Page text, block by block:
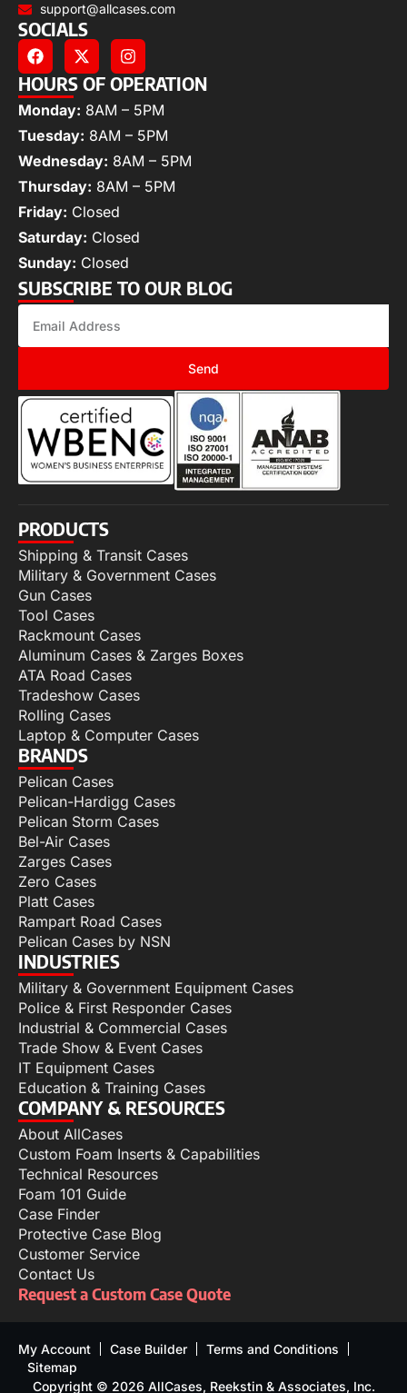
support@allcases.com
SOCIALS
HOURS OF OPERATION
Monday: 8AM – 5PM
Tuesday: 8AM – 5PM
Wednesday: 8AM – 5PM
Thursday: 8AM – 5PM
Friday: Closed
Saturday: Closed
Sunday: Closed
SUBSCRIBE TO OUR BLOG
Send
PRODUCTS
Shipping & Transit Cases
Military & Government Cases
Gun Cases
Tool Cases
Rackmount Cases
Aluminum Cases & Zarges Boxes
ATA Road Cases
Tradeshow Cases
Rolling Cases
Laptop & Computer Cases
BRANDS
Pelican Cases
Pelican-Hardigg Cases
Pelican Storm Cases
Bel-Air Cases
Zarges Cases
Zero Cases
Platt Cases
Rampart Road Cases
Pelican Cases by NSN
INDUSTRIES
Military & Government Equipment Cases
Police & First Responder Cases
Industrial & Commercial Cases
Trade Show & Event Cases
IT Equipment Cases
Education & Training Cases
COMPANY & RESOURCES
About AllCases
Custom Foam Inserts & Capabilities
Technical Resources
Foam 101 Guide
Case Finder
Protective Case Blog
Customer Service
Contact Us
Request a Custom Case Quote
My Account Case Builder
Terms and Conditions
Sitemap
Copyright © 2026 AllCases, Reekstin & Associates, Inc.